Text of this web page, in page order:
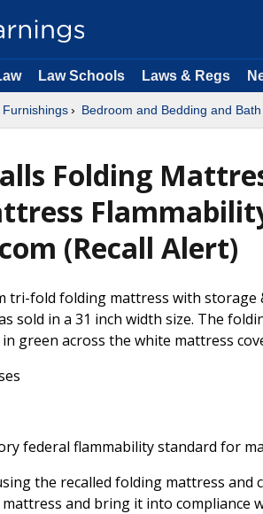
Law Schools Laws & Regs
Furnishings Bedroom and Bedding and Bath
Folding
(Recall Alert)
tri-fold folding mattress with storage
sold in a 31 inch width size. The
green across the white mattress
federal flammability standard for
the recalled folding mattress and
and bring it into compliance